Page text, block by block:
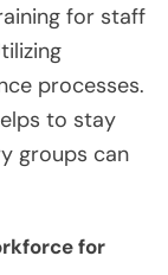
should
laws
regulatory
for staff